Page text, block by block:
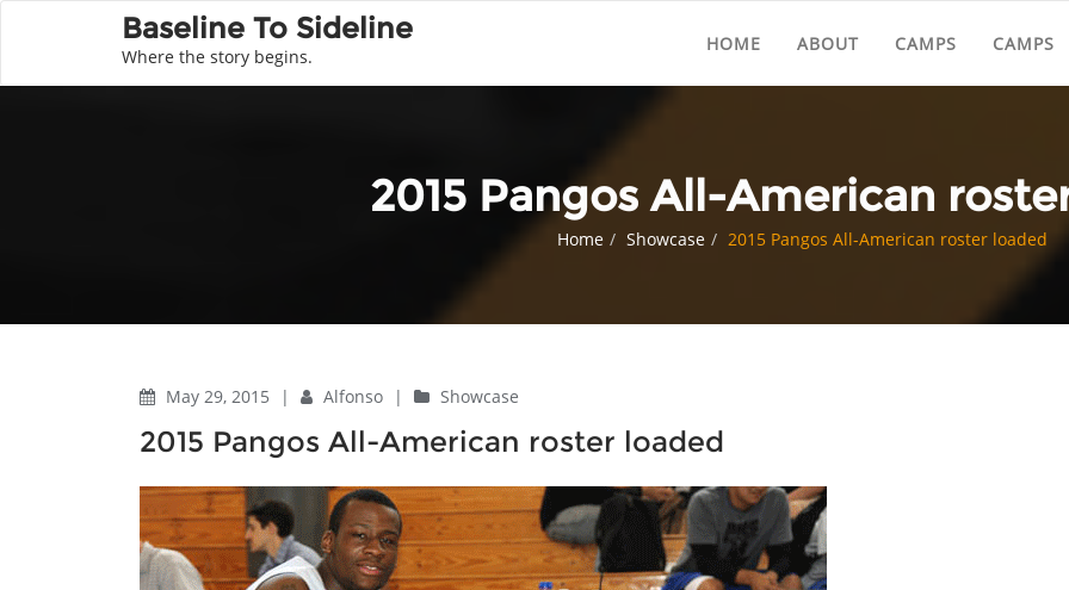
Baseline To Sideline
Where the story begins.
HOME ABOUT CAMPS CAMPS
2015 Pangos All-American
Home Showcase 2015 Pangos All-American roster loaded
May 29, 2015 | Alfonso | Showcase
2015 Pangos All-American roster loaded